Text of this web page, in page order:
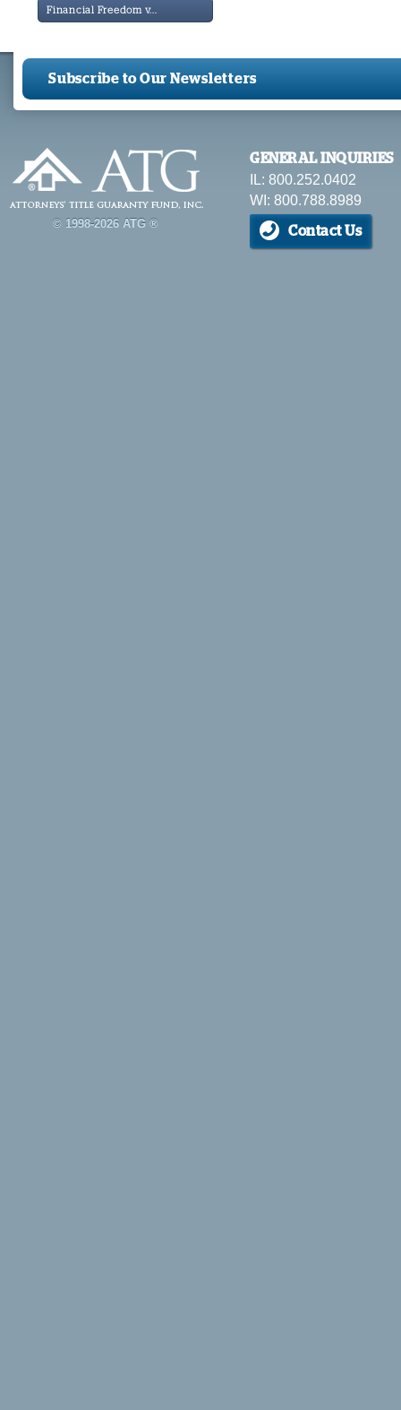
Financial Freedom v...
Subscribe to Our Newsletters
© 1998-2026 ATG ®
GENERAL INQUIRIES
IL: 800.252.0402
WI: 800.788.8989
Contact Us